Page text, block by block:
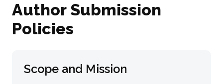
Author Submission
Policies
Scope and Mission